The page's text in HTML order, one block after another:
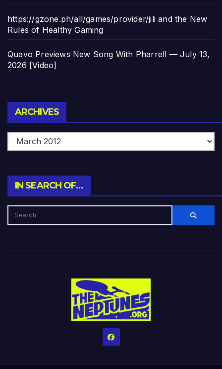
https://gzone.ph/all/games/provider/jili and the New
Rules of Healthy Gaming
Quavo Previews New Song With Pharrell — July 13,
2026 [Video]
ARCHIVES
IN SEARCH OF…